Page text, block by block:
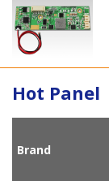
Hot Panel
Brand